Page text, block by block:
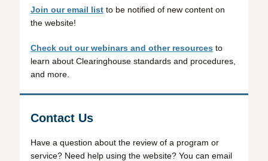
Join our email listto be notified of new content on
the website!
Check out our webinars and other resources to
learn about Clearinghouse standards and procedures,
and more.
Contact Us
Have a question about the review of a program or
service? Need help using the website? You can email